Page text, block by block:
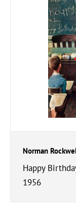
Norman
Happy
1956